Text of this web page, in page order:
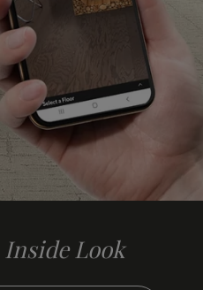
Inside Look